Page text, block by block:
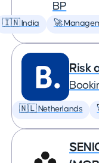
BP
🇮🇳 India 🚀
Risk
🇳🇱 Netherlands